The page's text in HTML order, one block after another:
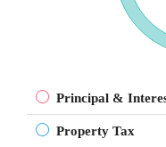
Principal &
Property Tax